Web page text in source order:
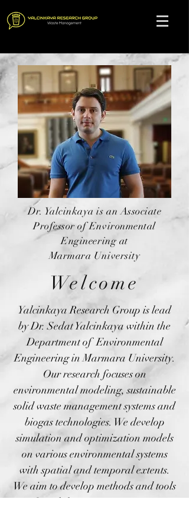
Dr. Yalcinkaya is an Associate
Professor of Environmental
Engineering at
Marmara University
Welcome
Yalcinkaya Research Group is lead
by Dr. Sedat Yalcinkaya within the
Department of Environmental
Engineering in Marmara University.
Our research focuses on
environmental modeling, sustainable
solid waste management systems and
biogas technologies. We develop
simulation and optimization models
on various environmental systems
with spatial and temporal extents.
We aim to develop methods and tools
for solid waste management